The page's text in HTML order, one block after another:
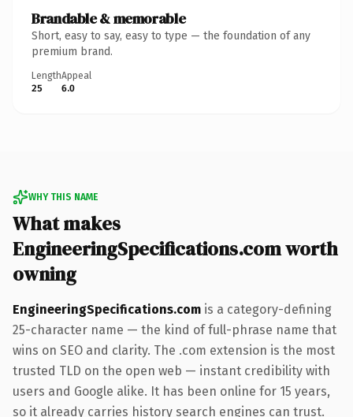
Brandable & memorable
Short, easy to say, easy to type — the foundation of any
premium brand.
Length
25
Appeal
6.0
WHY THIS NAME
What makes
EngineeringSpecifications.com worth
owning
EngineeringSpecifications.com is a category-defining
25-character name — the kind of full-phrase name that
wins on SEO and clarity. The .com extension is the most
trusted TLD on the open web — instant credibility with
users and Google alike. It has been online for 15 years,
so it already carries history search engines can trust.